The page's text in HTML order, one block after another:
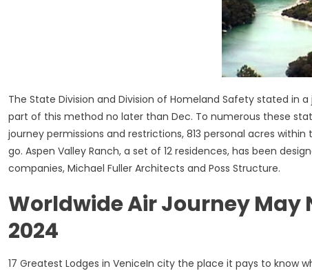
The State Division and Division of Homeland Safety stated
part of this method no later than Dec. To numerous these
journey permissions and restrictions, 813 personal acres
go. Aspen Valley Ranch, a set of 12 residences, has been
companies, Michael Fuller Architects and Poss Structure.
Worldwide Air Journey May
2024
17 Greatest Lodges in VeniceIn city the place it pays to know